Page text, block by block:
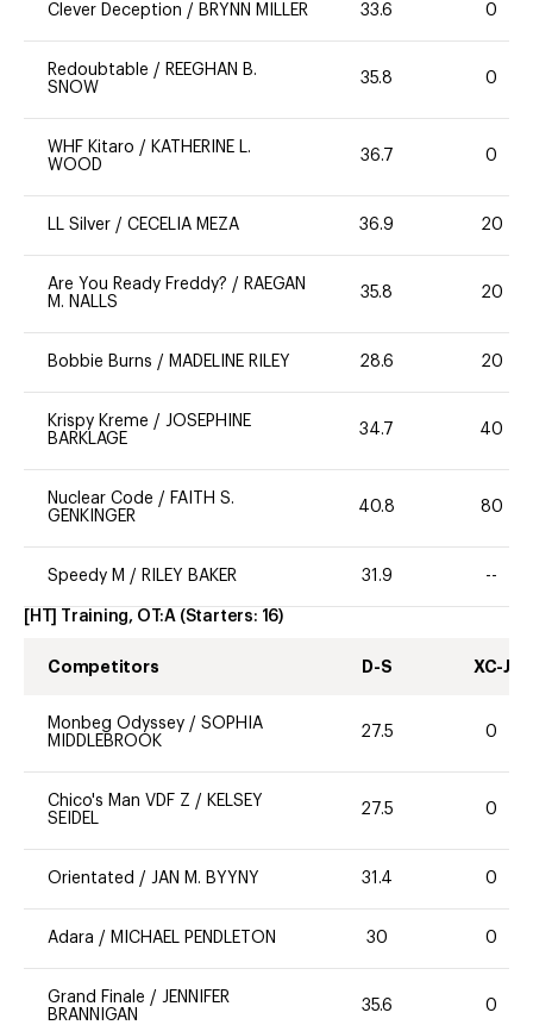
Clever Deception / BRYNN MILLER 33.6 0
Redoubtable / REEGHAN B.
SNOW
35.8 0
WHF Kitaro / KATHERINE L.
WOOD
36.7 0
LL Silver / CECELIA MEZA 36.9 20
Are You Ready Freddy? / RAEGAN
M. NALLS
35.8 20
Bobbie Burns / MADELINE RILEY 28.6 20
Krispy Kreme / JOSEPHINE
BARKLAGE
34.7 40
Nuclear Code / FAITH S.
GENKINGER
40.8 80
Speedy M / RILEY BAKER 31.9 --
[HT] Training, OT:A (Starters: 16)
Competitors D-S XC-J
Monbeg Odyssey / SOPHIA
MIDDLEBROOK
27.5 0
Chico's Man VDF Z / KELSEY
SEIDEL
27.5 0
Orientated / JAN M. BYYNY 31.4 0
Adara / MICHAEL PENDLETON 30 0
Grand Finale / JENNIFER
BRANNIGAN
35.6 0